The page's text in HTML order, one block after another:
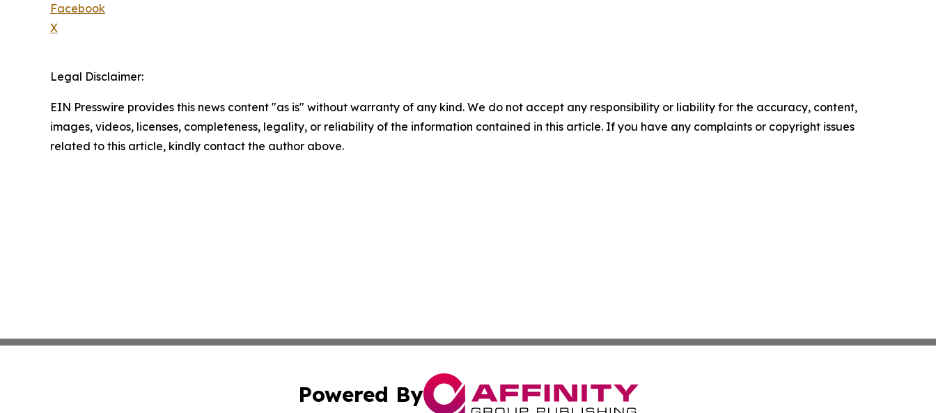
Facebook
X
Legal Disclaimer:
EIN Presswire provides this news content "as is" without warranty of any kind. We do not accept any responsibility or liability for the accuracy, content,
images, videos, licenses, completeness, legality, or reliability of the information contained in this article. If you have any complaints or copyright issues
related to this article, kindly contact the author above.
Powered By